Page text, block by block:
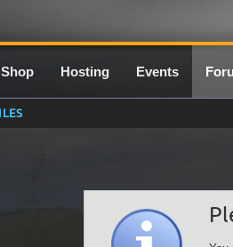
Shop Hosting Events